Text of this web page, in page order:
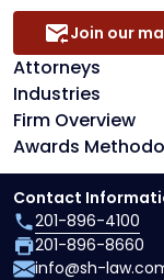
Attorneys
Industries
Firm Overview
Awards
Join our
Contact
201-896-4100
201-896-8660
info@sh-